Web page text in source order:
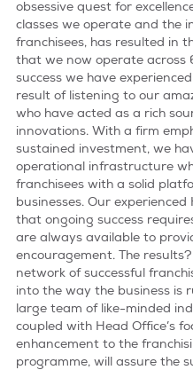
terms & conditions
obsessive quest for
classes we operate and the
franchisees, has resulted in
that we now operate across
success we have
result of listening to our
who have acted as a rich
innovations. With a firm
sustained investment, we
operational infrastructure
franchisees with a solid
businesses. Our
that ongoing success
are always available to
encouragement. The
network of successful
into the way the business is
large team of like-minded
coupled with Head Office’s
enhancement to the
programme, will assure the